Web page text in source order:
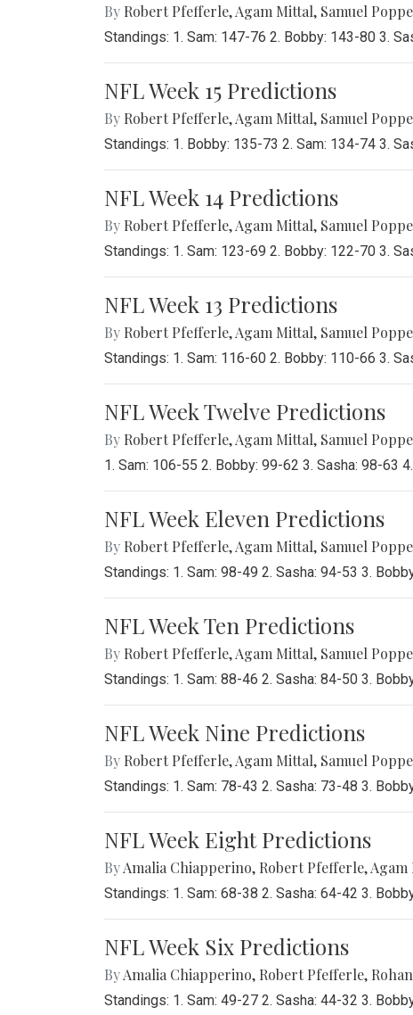
By Robert Pfefferle,Agam Mittal, Samuel
Standings: 1. Sam: 147-76 2. Bobby: 143-80 3.
NFL Week 15 Predictions
By Robert Pfefferle,Agam Mittal, Samuel
Standings: 1. Bobby: 135-73 2. Sam: 134-74 3.
NFL Week 14 Predictions
By Robert Pfefferle,Agam Mittal, Samuel
Standings: 1. Sam: 123-69 2. Bobby: 122-70 3.
NFL Week 13 Predictions
By Robert Pfefferle,Agam Mittal, Samuel
Standings: 1. Sam: 116-60 2. Bobby: 110-66 3.
NFL Week Twelve Predictions
By Robert Pfefferle,Agam Mittal, Samuel
1. Sam: 106-55 2. Bobby: 99-62 3. Sasha: 98-63
NFL Week Eleven Predictions
By Robert Pfefferle,Agam Mittal, Samuel
Standings: 1. Sam: 98-49 2. Sasha: 94-53 3.
NFL Week Ten Predictions
By Robert Pfefferle,Agam Mittal, Samuel
Standings: 1. Sam: 88-46 2. Sasha: 84-50 3.
NFL Week Nine Predictions
By Robert Pfefferle,Agam Mittal, Samuel
Standings: 1. Sam: 78-43 2. Sasha: 73-48 3.
NFL Week Eight Predictions
ByAmalia Chiapperino, Robert Pfefferle,Agam
Standings: 1. Sam: 68-38 2. Sasha: 64-42 3.
NFL Week Six Predictions
ByAmalia Chiapperino, Robert Pfefferle,
Standings: 1. Sam: 49-27 2. Sasha: 44-32 3.